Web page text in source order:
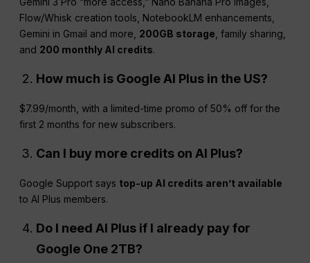
Flow/Whisk creation tools, NotebookLM enhancements,
Gemini in Gmail and more, 200GB storage , family sharing,
and 200 monthly AI credits.
How much is Google AI Plus in the US?
$7.99/month, with a limited-time promo of 50% off for the
first 2 months for new subscribers.
Can I buy more credits on AI Plus?
Google Support says top-up AI credits aren’t available
to AI Plus members.
Do I need AI Plus if I already pay for
Google One 2TB?